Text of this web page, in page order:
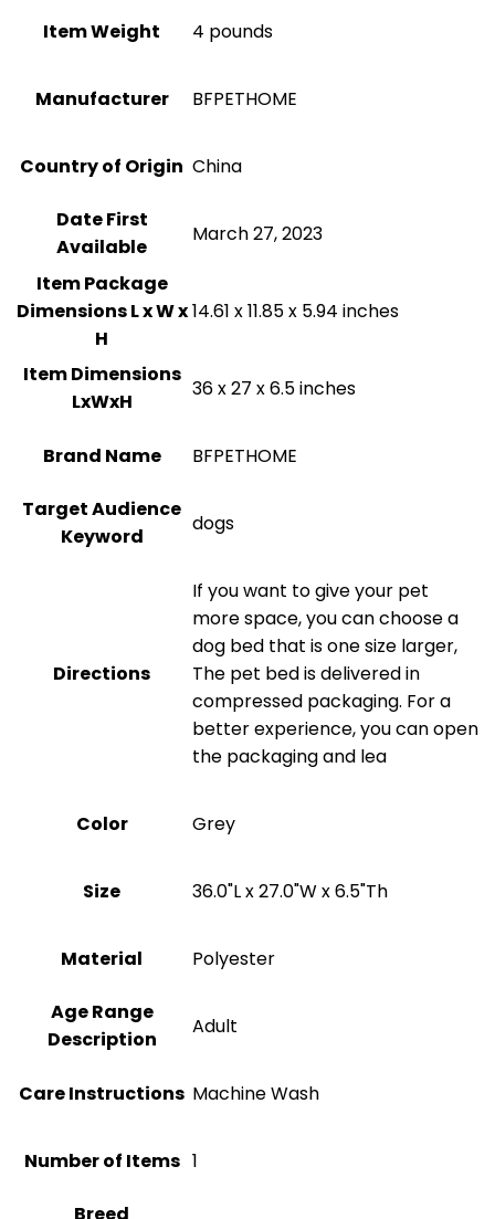
Item Weight 4 pounds
Manufacturer BFPETHOME
Country of Origin China
Date First
Available
March 27, 2023
Item Package
Dimensions L x W x
H
14.61 x 11.85 x 5.94 inches
Item Dimensions
LxWxH
36 x 27 x 6.5 inches
Brand Name BFPETHOME
Target Audience
Keyword
dogs
Directions
If you want to give your pet
more space, you can choose a
dog bed that is one size larger,
The pet bed is delivered in
compressed packaging. For a
better experience, you can open
the packaging and lea
Color ‎Grey
Size 36.0"L x 27.0"W x 6.5"Th
Material ‎Polyester
Age Range
Description
‎Adult
Care Instructions Machine Wash
Number of Items 1